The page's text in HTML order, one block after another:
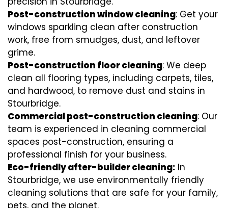
Post-construction window cleaning: Get your
windows sparkling clean after construction
work, free from smudges, dust, and leftover
grime.
Post-construction floor cleaning: We deep
clean all flooring types, including carpets, tiles,
and hardwood, to remove dust and stains in
Stourbridge.
Commercial post-construction cleaning: Our
team is experienced in cleaning commercial
spaces post-construction, ensuring a
professional finish for your business.
Eco-friendly after-builder cleaning: In
Stourbridge, we use environmentally friendly
cleaning solutions that are safe for your family,
pets, and the planet.